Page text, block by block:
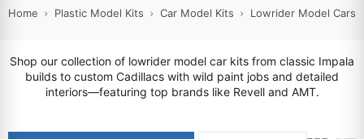
Home Plastic Model Kits Car Model Kits Lowrider Model Cars
Shop our collection of lowrider model car kits from classic Impala
builds to custom Cadillacs with wild paint jobs and detailed
interiors—featuring top brands like Revell and AMT.